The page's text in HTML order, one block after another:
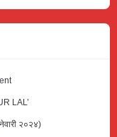
LAL’
२०२४)